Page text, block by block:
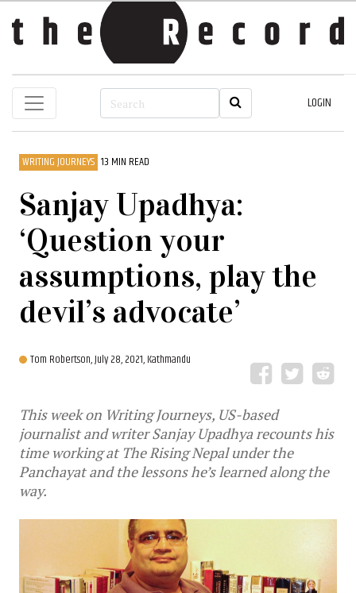
LOGIN
WRITING JOURNEYS 13 MIN READ
Sanjay Upadhya:
‘Question your
assumptions, play the
devil’s advocate’
Tom Robertson,July 28, 2021, Kathmandu
This week on Writing Journeys, US-based
journalist and writer Sanjay Upadhya recounts his
time working at The Rising Nepal under the
Panchayat and the lessons he’s learned along the
way.